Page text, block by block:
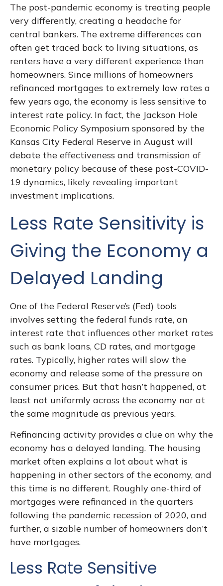
The post-pandemic economy is treating people
very differently, creating a headache for
central bankers. The extreme differences can
often get traced back to living situations, as
renters have a very different experience than
homeowners. Since millions of homeowners
refinanced mortgages to extremely low rates a
few years ago, the economy is less sensitive to
interest rate policy. In fact, the Jackson Hole
Economic Policy Symposium sponsored by the
Kansas City Federal Reserve in August will
debate the effectiveness and transmission of
monetary policy because of these post-COVID-
19 dynamics, likely revealing important
investment implications.
Less Rate Sensitivity is
Giving the Economy a
Delayed Landing
One of the Federal Reserve’s (Fed) tools
involves setting the federal funds rate, an
interest rate that influences other market rates
such as bank loans, CD rates, and mortgage
rates. Typically, higher rates will slow the
economy and release some of the pressure on
consumer prices. But that hasn’t happened, at
least not uniformly across the economy nor at
the same magnitude as previous years.
Refinancing activity provides a clue on why the
economy has a delayed landing. The housing
market often explains a lot about what is
happening in other sectors of the economy, and
this time is no different. Roughly one-third of
mortgages were refinanced in the quarters
following the pandemic recession of 2020, and
further, a sizable number of homeowners don’t
have mortgages.
Less Rate Sensitive